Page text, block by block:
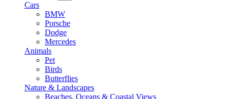
Cars
BMW
Porsche
Dodge
Mercedes
Animals
Pet
Birds
Butterflies
Nature & Landscapes
Beaches, Oceans & Coastal Views